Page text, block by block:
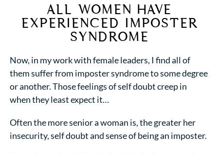
ALL WOMEN HAVE
EXPERIENCED IMPOSTER
SYNDROME
Now, in my work with female leaders, I find all of
themsuffer from imposter syndrometo some degree
or another. Thosefeelings of self doubt creepin
when they least expect it…
Often the more senior a woman is, the greater her
insecurity, self doubt and sense of being an imposter.